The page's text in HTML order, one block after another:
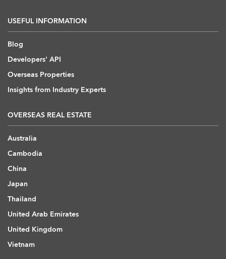
USEFUL INFORMATION
Blog
Developers' API
Overseas Properties
Insights from Industry Experts
OVERSEAS REAL ESTATE
Australia
Cambodia
China
Japan
Thailand
United Arab Emirates
United Kingdom
Vietnam